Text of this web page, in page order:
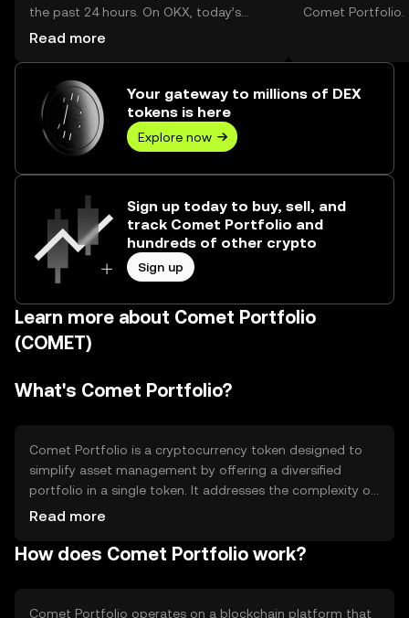
the past 24 hours. On OKX, today’s
Comet Portfolio trading volume
Read more
Comet Portfolio.
Your gateway to millions of DEX
tokens is here
Explore now
Sign up today to buy, sell, and
track Comet Portfolio and
hundreds of other crypto
Sign up
Learn more about Comet Portfolio
(COMET)
What's Comet Portfolio?
Comet Portfolio is a cryptocurrency token designed to
simplify asset management by offering a diversified
portfolio in a single token. It addresses the complexity of
managing multiple assets by bundling them into one,
cryptocurrencies. Its primary use case is to provide a
each asset individually.
Read more
How does Comet Portfolio work?
Comet Portfolio operates on a blockchain platform that